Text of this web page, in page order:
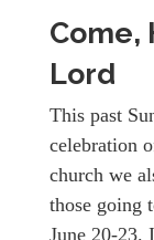
Come,
Lord
This past
celebration
church we
those going
June 20-23.